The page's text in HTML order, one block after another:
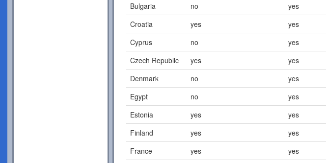
Bulgaria no yes
Croatia
yes yes
Cyprus
no yes
Czech Republic
yes yes
Denmark
no yes
Egypt
no yes
Estonia
yes yes
Finland
yes yes
France
yes yes